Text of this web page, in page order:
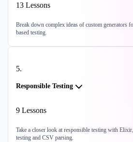
13 Lessons
Break down complex ideas of custom generators
based testing.
5.
Responsible Testing
9 Lessons
Take a closer look at responsible testing with
testing and CSV parsing.